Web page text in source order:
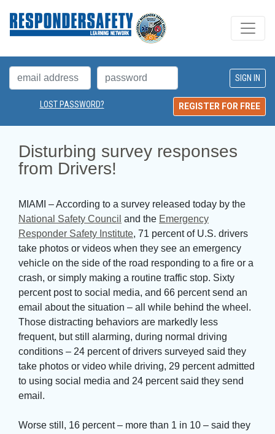
LOST PASSWORD? REGISTER FOR FREE
Disturbing survey responses
from Drivers!
MIAMI – According to a survey released today by the
National Safety Council and the Emergency
Responder Safety Institute, 71 percent of U.S. drivers
take photos or videos when they see an emergency
vehicle on the side of the road responding to a fire or a
crash, or simply making a routine traffic stop. Sixty
percent post to social media, and 66 percent send an
email about the situation – all while behind the wheel.
Those distracting behaviors are markedly less
frequent, but still alarming, during normal driving
conditions – 24 percent of drivers surveyed said they
take photos or video while driving, 29 percent admitted
to using social media and 24 percent said they send
email.
Worse still, 16 percent – more than 1 in 10 – said they